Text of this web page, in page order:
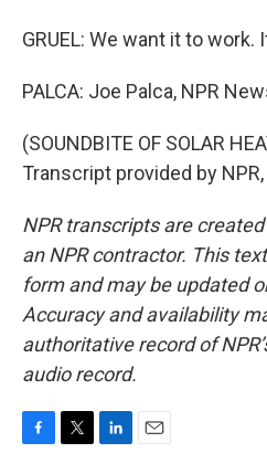
GRUEL: We want it to work.
PALCA: Joe Palca, NPR
(SOUNDBITE OF SOLAR
Transcript provided by
NPR transcripts are
an NPR contractor. This
form and may be updated
Accuracy and availability
authoritative record of
audio record.